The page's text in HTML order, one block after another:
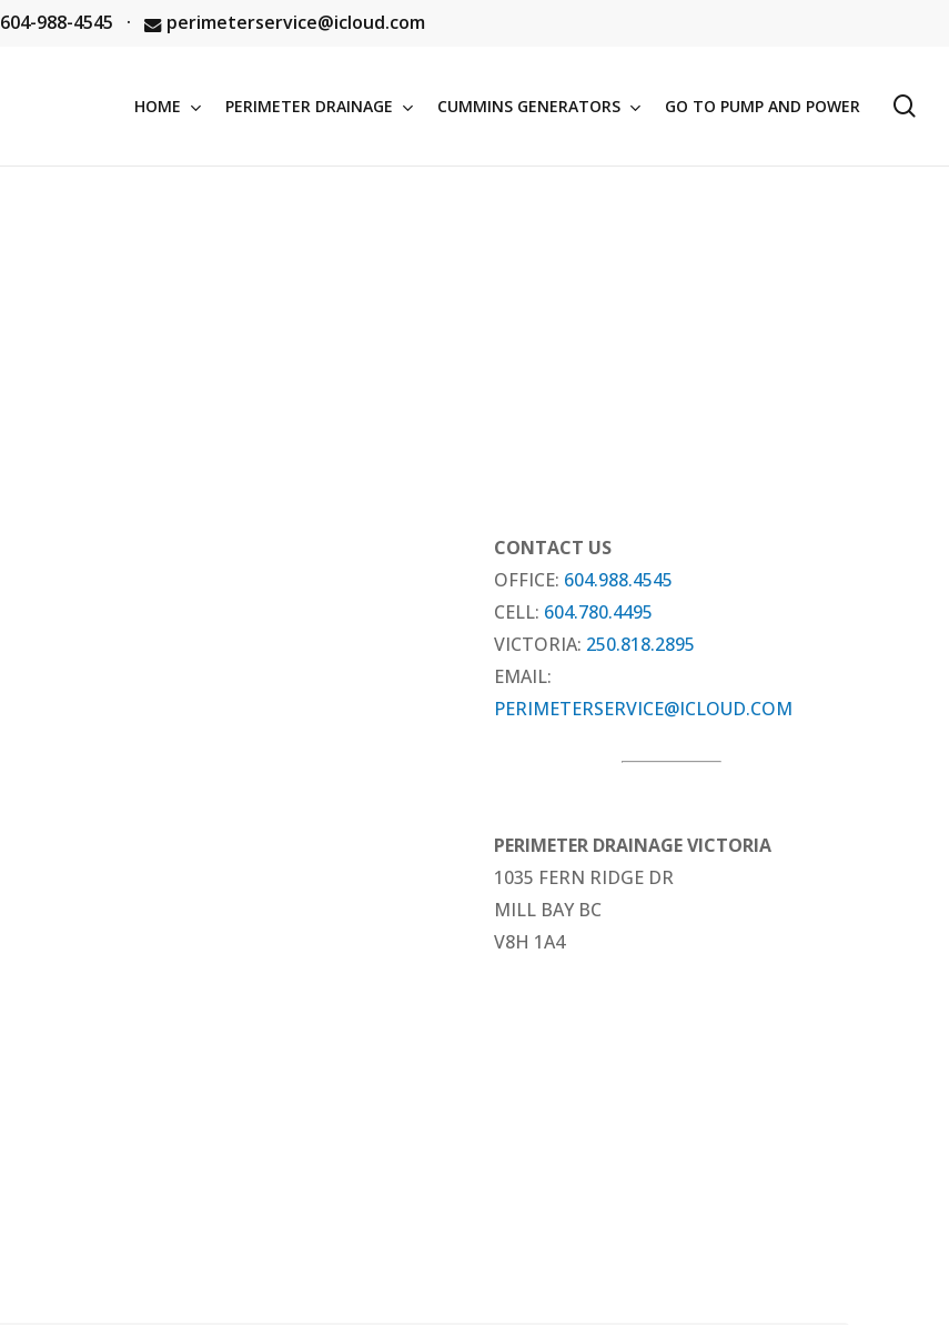
604-988-4545 · perimeterservice@icloud.com
HOME PERIMETER DRAINAGE CUMMINS GENERATORS GO TO PUMP AND POWER
CONTACT US
OFFICE: 604.988.4545
CELL: 604.780.4495
VICTORIA: 250.818.2895
EMAIL:
PERIMETERSERVICE@ICLOUD.COM
PERIMETER DRAINAGE VICTORIA
1035 FERN RIDGE DR
MILL BAY BC
V8H 1A4